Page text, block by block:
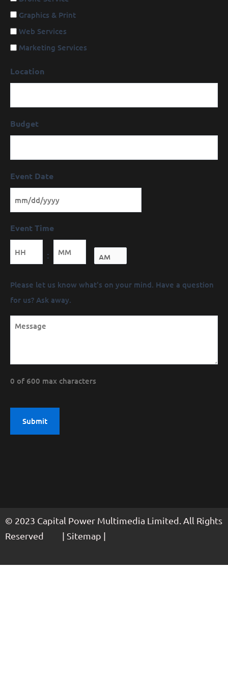
Graphics & Print
Web Services
Marketing Services
Location
Budget
Event Date
Event Time
: Minutes
Message
(Required)
Please let us know what's on your mind. Have a question
for us? Ask away.
0 of 600 max characters
© 2023 Capital Power Multimedia Limited. All Rights
Reserved | Sitemap |